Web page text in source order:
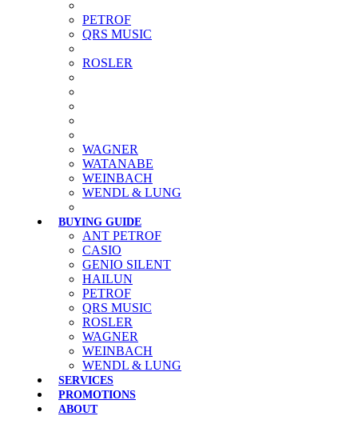
PETROF
QRS MUSIC
ROSLER
WAGNER
WATANABE
WEINBACH
WENDL & LUNG
BUYING GUIDE
ANT PETROF
CASIO
GENIO SILENT
HAILUN
PETROF
QRS MUSIC
ROSLER
WAGNER
WEINBACH
WENDL & LUNG
SERVICES
PROMOTIONS
ABOUT